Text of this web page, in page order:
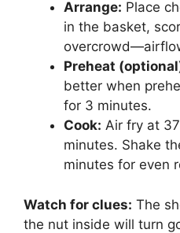
Arrange: Place
in the basket,
Preheat
better when
for 3 minutes.
Cook: Air fry at
minutes. Shake
minutes for even
Watch for clues: The
the nut inside will turn